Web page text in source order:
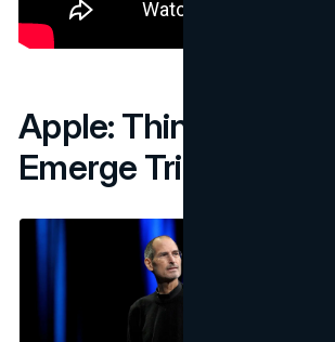
Apple: Think Different,
Emerge Triumphant